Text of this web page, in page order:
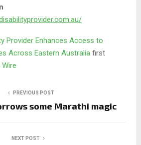
Provider Enhances Access to
Across Eastern Australia first
Wire
PREVIOUS POST
some Marathi magic
NEXT POST